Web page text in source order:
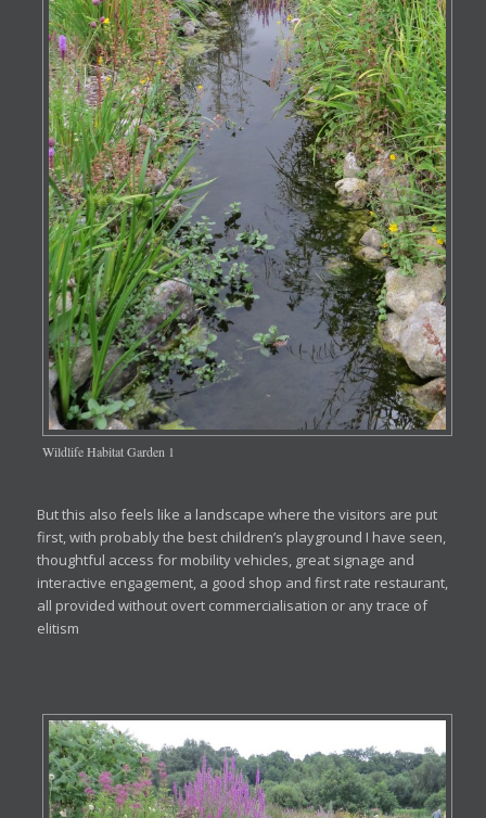
Wildlife Habitat Garden 1
But this also feels like a landscape where the visitors are put
first, with probably the best children’s playground I have seen,
thoughtful access for mobility vehicles, great signage and
interactive engagement, a good shop and first rate restaurant,
all provided without overt commercialisation or any trace of
elitism